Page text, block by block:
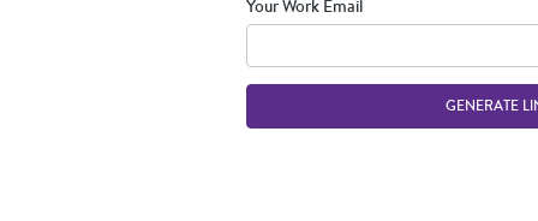
Your Work Email
GENERATE